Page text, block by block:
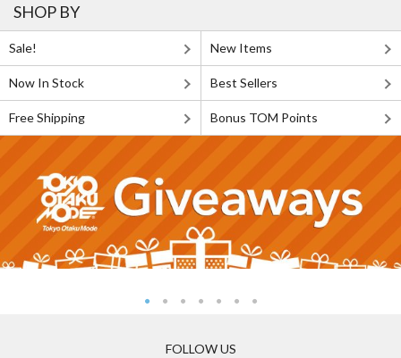
SHOP BY
Sale! New Items
Now In Stock Best Sellers
Free Shipping Bonus TOM Points
FOLLOW US